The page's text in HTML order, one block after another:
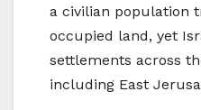
a civilian population
occupied land, yet
settlements across
including East